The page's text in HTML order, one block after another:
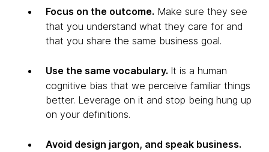
Focus on the outcome. Make sure they see
that you understand what they care for and
that you share the same business goal.
Use the same vocabulary. It is a human
cognitive bias that we perceive familiar things
better. Leverage on it and stop being hung up
on your definitions.
Avoid design jargon, and speak business.